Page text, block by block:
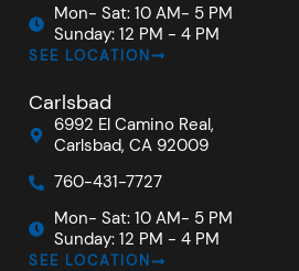
Mon- Sat: 10 AM- 5 PM
Sunday: 12 PM - 4 PM
SEE LOCATION
Carlsbad
6992 El Camino Real,
Carlsbad, CA 92009
760-431-7727
Mon- Sat: 10 AM- 5 PM
Sunday: 12 PM - 4 PM
SEE LOCATION